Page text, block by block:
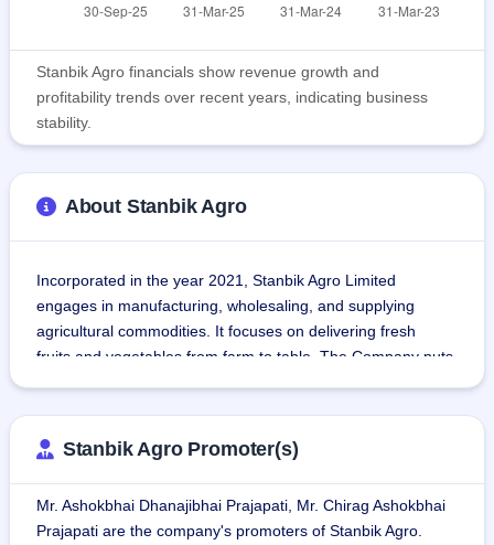
Stanbik Agro financials show revenue growth and
profitability trends over recent years, indicating business
stability.
About Stanbik Agro
Incorporated in the year 2021, Stanbik Agro Limited
engages in manufacturing, wholesaling, and supplying
agricultural commodities. It focuses on delivering fresh
fruits and vegetables from farm to table. The Company puts
Its operations are integrated across three business verticals:
Contract Farming: Interacts with farmers for the cultivation
of sesame, cumin, and cotton based on land suitability.
Modern Retailing: Farm-fresh produce directly to
Stanbik Agro Promoter(s)
Mr. Ashokbhai Dhanajibhai Prajapati, Mr. Chirag Ashokbhai
Prajapati are the company's promoters of Stanbik Agro.